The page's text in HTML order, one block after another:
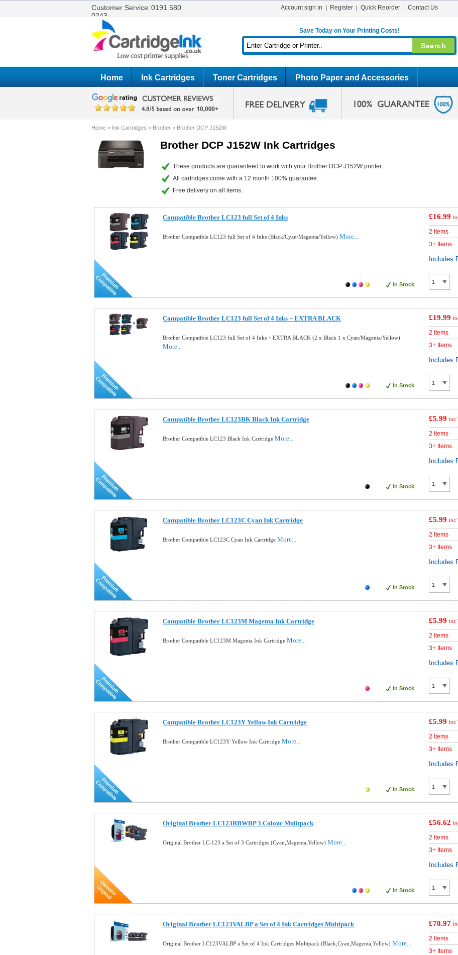
Customer Service:0191 580
0243
Account sign in Register Quick Reorder Contact Us
Save Today on Your Printing Costs!
Home Ink Cartridges Toner Cartridges Photo Paper and Accessories
Home > Ink Cartridges > Brother > Brother DCP J152W
Brother DCP J152W Ink Cartridges
These products are guaranteed to work with your Brother DCP J152W printer.
All cartridges come with a 12 month 100% guarantee.
Free delivery on all items.
Compatible Brother LC123 full Set of 4 Inks
Brother Compatible LC123 full Set of 4 Inks (Black/Cyan/Magenta/Yellow) More...
In Stock
£16.99
2 Items
3+ Items
Includes
Compatible Brother LC123 full Set of 4 Inks + EXTRA BLACK
Brother Compatible LC123 full Set of 4 Inks + EXTRA BLACK (2 x Black 1 x Cyan/Magenta/Yellow)
More...
In Stock
£19.99
2 Items
3+ Items
Includes
Compatible Brother LC123BK Black Ink Cartridge
Brother Compatible LC123 Black Ink Cartridge More...
In Stock
£5.99 Inc
2 Items
3+ Items
Includes
Compatible Brother LC123C Cyan Ink Cartridge
Brother Compatible LC123C Cyan Ink Cartridge More...
In Stock
£5.99 Inc
2 Items
3+ Items
Includes
Compatible Brother LC123M Magenta Ink Cartridge
Brother Compatible LC123M Magenta Ink Cartridge More...
In Stock
£5.99 Inc
2 Items
3+ Items
Includes
Compatible Brother LC123Y Yellow Ink Cartridge
Brother Compatible LC123Y Yellow Ink Cartridge More...
In Stock
£5.99 Inc
2 Items
3+ Items
Includes
Original Brother LC123RBWBP 3 Colour Mulitpack
Original Brother LC-123 a Set of 3 Cartridges (Cyan,Magenta,Yellow) More...
In Stock
£56.62
2 Items
3+ Items
Includes
Original Brother LC123VALBP a Set of 4 Ink Cartridges Multipack
Original Brother LC123VALBP a Set of 4 Ink Cartridges Multipack (Black,Cyan,Magenta,Yellow) More...
£78.97
2 Items
3+ Items